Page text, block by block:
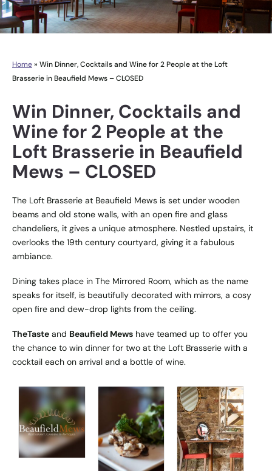
Home» Win Dinner, Cocktails and Wine for 2 People at the Loft
Brasserie in Beaufield Mews – CLOSED
Win Dinner, Cocktails and
Wine for 2 People at the
Loft Brasserie in Beaufield
Mews – CLOSED
The Loft Brasserie at Beaufield Mews is set under wooden
beams and old stone walls, with an open fire and glass
chandeliers, it gives a unique atmosphere. Nestled upstairs, it
overlooks the 19th century courtyard, giving it a fabulous
ambiance.
Dining takes place in The Mirrored Room, which as the name
speaks for itself, is beautifully decorated with mirrors, a cosy
open fire and dew-drop lights from the ceiling.
TheTaste and Beaufield Mews have teamed up to offer you
the chance to win dinner for two at the Loft Brasserie with a
cocktail each on arrival and a bottle of wine.